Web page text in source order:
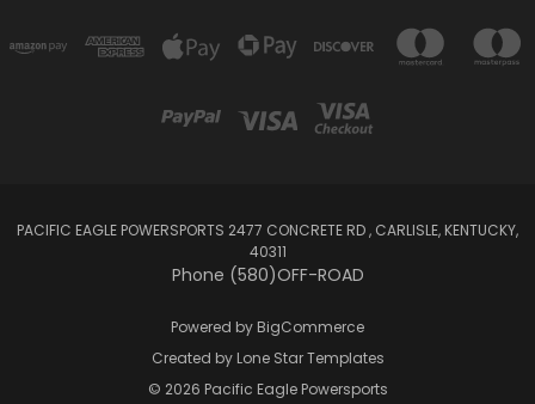
PACIFIC EAGLE POWERSPORTS 2477 CONCRETE RD , CARLISLE, KENTUCKY,
40311
Phone (580)OFF-ROAD
Powered by BigCommerce
Created by Lone Star Templates
© 2026 Pacific Eagle Powersports